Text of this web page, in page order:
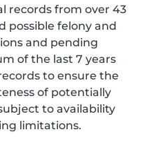
records from over 43
possible felony and
and pending
of the last 7 years
to ensure the
of potentially
to availability
limitations.